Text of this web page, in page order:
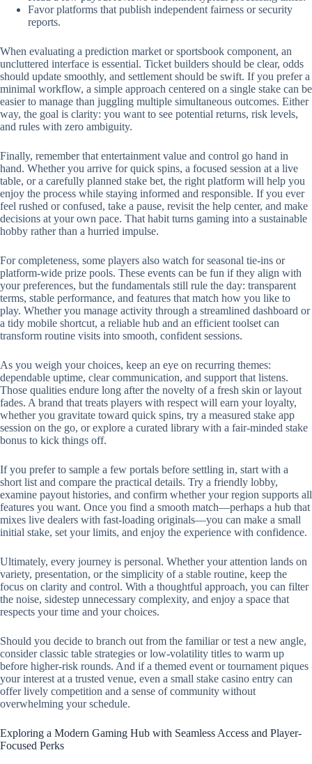
Favor platforms that publish independent fairness or security
reports.
When evaluating a prediction market or sportsbook component, an
uncluttered interface is essential. Ticket builders should be clear, odds
should update smoothly, and settlement should be swift. If you prefer a
minimal workflow, a simple approach centered on a single stake can be
easier to manage than juggling multiple simultaneous outcomes. Either
way, the goal is clarity: you want to see potential returns, risk levels,
and rules with zero ambiguity.
Finally, remember that entertainment value and control go hand in
hand. Whether you arrive for quick spins, a focused session at a live
table, or a carefully planned stake bet, the right platform will help you
enjoy the process while staying informed and responsible. If you ever
feel rushed or confused, take a pause, revisit the help center, and make
decisions at your own pace. That habit turns gaming into a sustainable
hobby rather than a hurried impulse.
For completeness, some players also watch for seasonal tie-ins or
platform-wide prize pools. These events can be fun if they align with
your preferences, but the fundamentals still rule the day: transparent
terms, stable performance, and features that match how you like to
play. Whether you manage activity through a streamlined dashboard or
a tidy mobile shortcut, a reliable hub and an efficient toolset can
transform routine visits into smooth, confident sessions.
As you weigh your choices, keep an eye on recurring themes:
dependable uptime, clear communication, and support that listens.
Those qualities endure long after the novelty of a fresh skin or layout
fades. A brand that treats players with respect will earn your loyalty,
whether you gravitate toward quick spins, try a measured stake app
session on the go, or explore a curated library with a fair-minded stake
bonus to kick things off.
If you prefer to sample a few portals before settling in, start with a
short list and compare the practical details. Try a friendly lobby,
examine payout histories, and confirm whether your region supports all
features you want. Once you find a smooth match—perhaps a hub that
mixes live dealers with fast-loading originals—you can make a small
initial stake, set your limits, and enjoy the experience with confidence.
Ultimately, every journey is personal. Whether your attention lands on
variety, presentation, or the simplicity of a stable routine, keep the
focus on clarity and control. With a thoughtful approach, you can filter
the noise, sidestep unnecessary complexity, and enjoy a space that
respects your time and your choices.
Should you decide to branch out from the familiar or test a new angle,
consider classic table strategies or low-volatility titles to warm up
before higher-risk rounds. And if a themed event or tournament piques
your interest at a trusted venue, even a small stake casino entry can
offer lively competition and a sense of community without
overwhelming your schedule.
Exploring a Modern Gaming Hub with Seamless Access and Player-
Focused Perks